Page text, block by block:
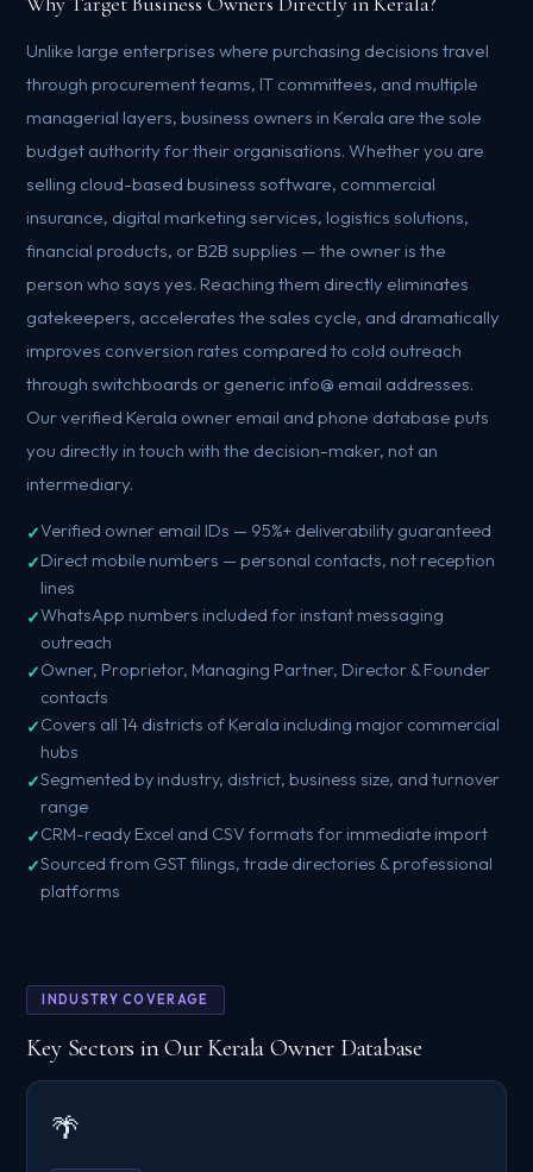
Unlike large enterprises where purchasing decisions travel
through procurement teams, IT committees, and multiple
managerial layers, business owners in Kerala are the sole
budget authority for their organisations. Whether you are
selling cloud-based business software, commercial
insurance, digital marketing services, logistics solutions,
financial products, or B2B supplies — the owner is the
person who says yes. Reaching them directly eliminates
gatekeepers, accelerates the sales cycle, and dramatically
improves conversion rates compared to cold outreach
through switchboards or generic info@ email addresses.
Our verified Kerala owner email and phone database puts
you directly in touch with the decision-maker, not an
intermediary.
Verified owner email IDs — 95%+ deliverability guaranteed
Direct mobile numbers — personal contacts, not reception
lines
WhatsApp numbers included for instant messaging
outreach
Owner, Proprietor, Managing Partner, Director & Founder
contacts
Covers all 14 districts of Kerala including major commercial
hubs
Segmented by industry, district, business size, and turnover
range
CRM-ready Excel and CSV formats for immediate import
Sourced from GST filings, trade directories & professional
platforms
INDUSTRY COVERAGE
Key Sectors in Our Kerala Owner Database
🌴